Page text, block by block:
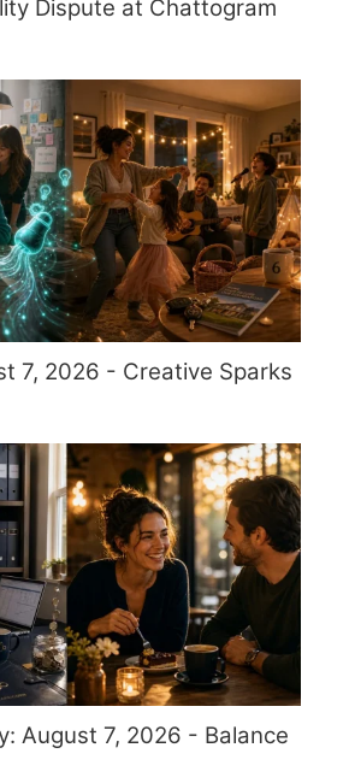
Dispute at Chattogram
7, 2026 - Creative Sparks
August 7, 2026 - Balance